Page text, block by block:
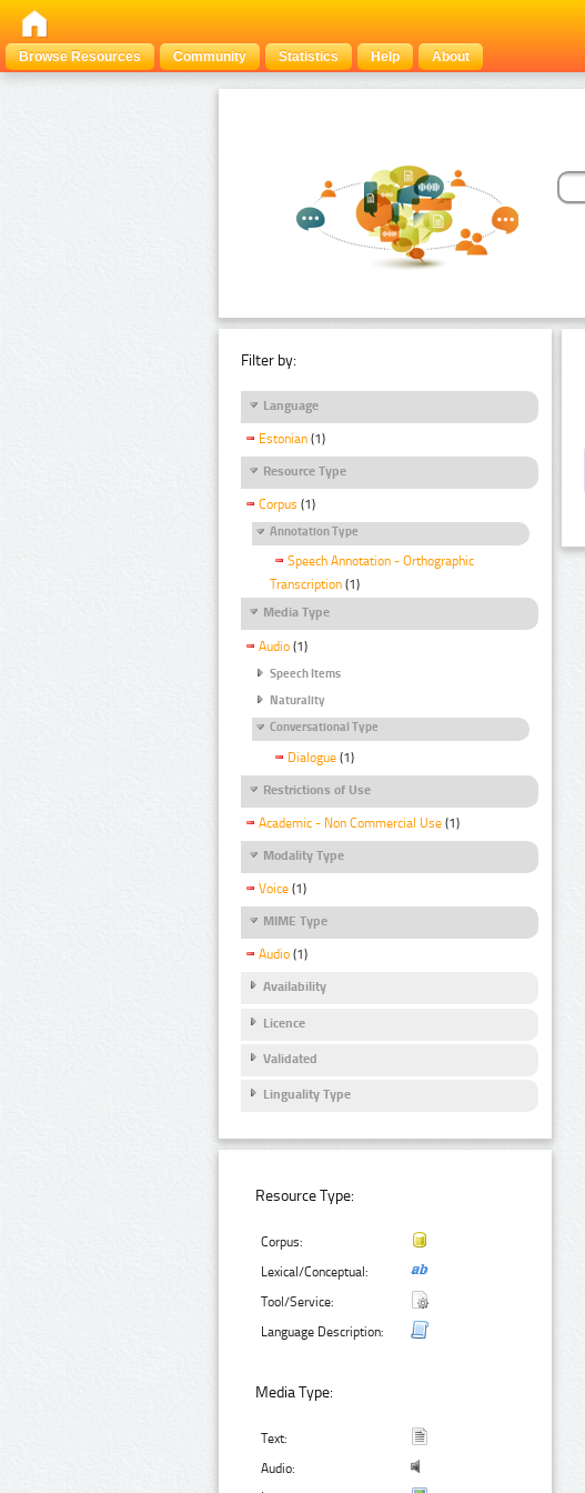
Browse Resources
Community Statistics Help About
Filter by:
Language
Estonian (1)
Resource Type
Corpus (1)
Annotation Type
Speech Annotation - Orthographic
Transcription (1)
Media Type
Audio (1)
Speech Items
Naturality
Conversational Type
Dialogue (1)
Restrictions of Use
Academic - Non Commercial Use (1)
Modality Type
Voice (1)
MIME Type
Audio (1)
Availability
Licence
Validated
Linguality Type
Resource Type:
Corpus:
Lexical/Conceptual:
Tool/Service:
Language Description:
Media Type:
Text:
Audio: